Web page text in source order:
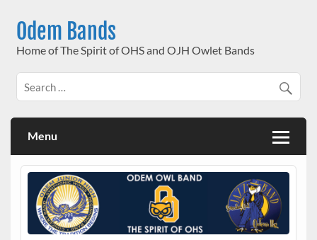
contentOdem Bands
Home of The Spirit of OHS and OJH Owlet Bands
Menu